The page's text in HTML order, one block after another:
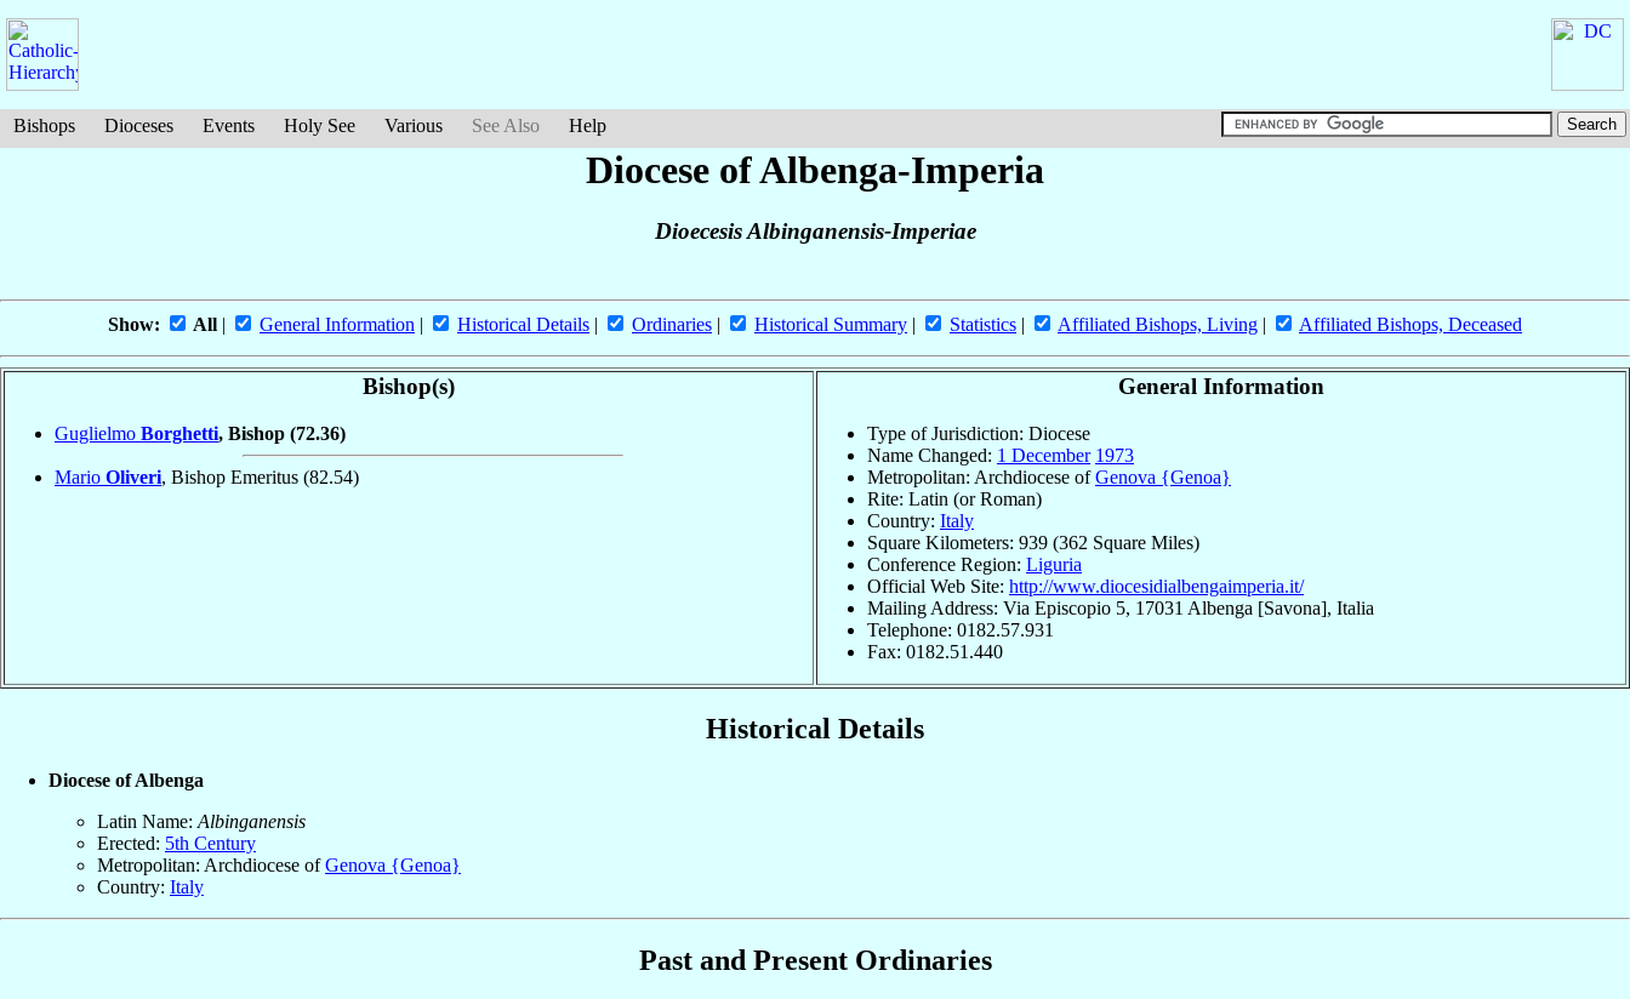
Bishops Dioceses Events Holy See Various See Also Help
Diocese of Albenga-Imperia
Dioecesis Albinganensis-Imperiae
Show: All | General Information | Historical Details | Ordinaries | Historical Summary | Statistics | Affiliated Bishops, Living | Affiliated Bishops, Deceased
Bishop(s)
Guglielmo Borghetti, Bishop (72.36)
Mario Oliveri, Bishop Emeritus (82.54)
General Information
Type of Jurisdiction: Diocese
Name Changed: 1 December 1973
Metropolitan: Archdiocese ofGenova {Genoa}
Rite: Latin (or Roman)
Country: Italy
Square Kilometers: 939 (362 Square Miles)
Conference Region: Liguria
Official Web Site: http://www.diocesidialbengaimperia.it/
Mailing Address: Via Episcopio 5, 17031 Albenga [Savona], Italia
Telephone: 0182.57.931
Fax: 0182.51.440
Historical Details
Diocese of Albenga
Latin Name: Albinganensis
Erected: 5th Century
Metropolitan: Archdiocese ofGenova {Genoa}
Country: Italy
Past and Present Ordinaries